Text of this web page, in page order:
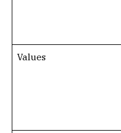
Values